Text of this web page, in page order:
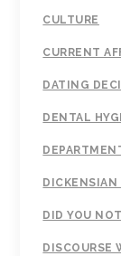
CULTURE
CURRENT
DATING
DENTAL
DICKENSIAN
DID YOU
DISCOURSE